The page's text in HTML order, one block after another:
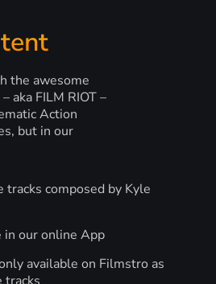
the awesome
aka FILM RIOT –
Action
but in our
tracks composed by Kyle
in our online App
available on Filmstro as